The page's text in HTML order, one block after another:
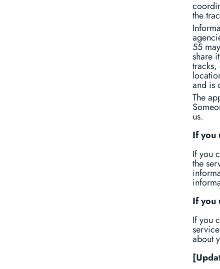
the
55
share
tracks,
and is
The
us.
If you
If you
the
If you
If you
about